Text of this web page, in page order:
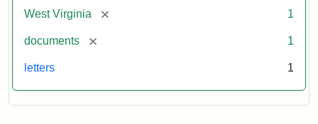
West Virginia [remove] 1
documents [remove] 1
letters 1